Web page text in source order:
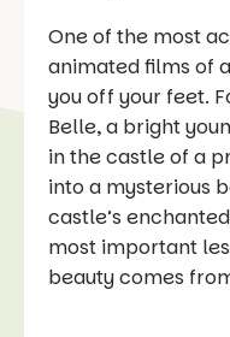
One of the most
animated films of
you off your feet.
Belle, a bright
in the castle of a
into a mysterious
castle’s
most important
beauty comes